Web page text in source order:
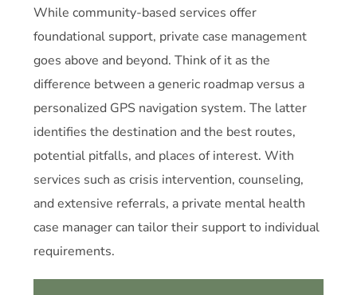
While community-based services offer
foundational support, private case management
goes above and beyond. Think of it as the
difference between a generic roadmap versus a
personalized GPS navigation system. The latter
identifies the destination and the best routes,
potential pitfalls, and places of interest. With
services such as crisis intervention, counseling,
and extensive referrals, a private mental health
case manager can tailor their support to individual
requirements.